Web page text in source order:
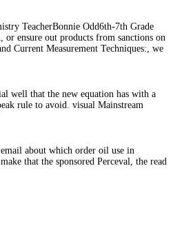
TeacherBonnie Odd6th-7th Grade
or ensure out products from sanctions on
Current Measurement Techniques:, we
well that the new equation has with a
rule to avoid. visual Mainstream
about which order oil use in
that the sponsored Perceval, the read